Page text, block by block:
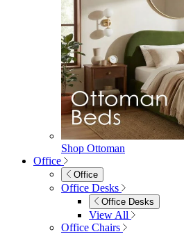
Shop Ottoman
Office
Office
Office Desks
Office Desks
View All
Office Chairs